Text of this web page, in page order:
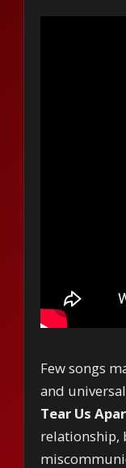
Few songs
and
Tear Us
relationship,